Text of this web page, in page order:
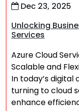
Dec 23, 2025
Unlocking
Services
Azure Cloud
Scalable and
In today’s digital
turning to cloud
enhance